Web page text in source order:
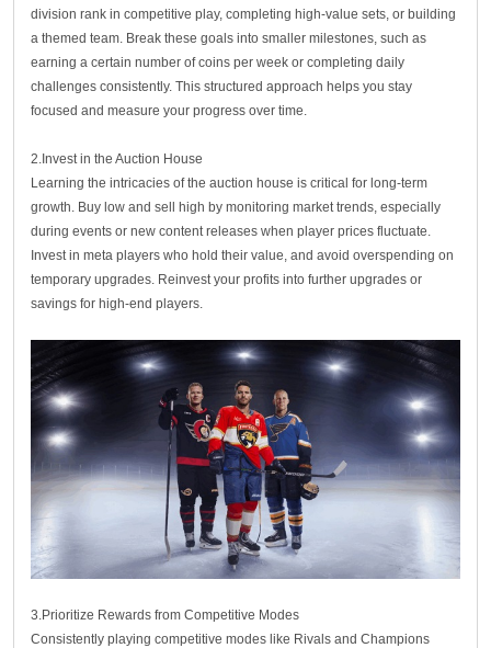
division rank in competitive play, completing high-value sets, or building
a themed team. Break these goals into smaller milestones, such as
earning a certain number of coins per week or completing daily
challenges consistently. This structured approach helps you stay
focused and measure your progress over time.
2.Invest in the Auction House
Learning the intricacies of the auction house is critical for long-term
growth. Buy low and sell high by monitoring market trends, especially
during events or new content releases when player prices fluctuate.
Invest in meta players who hold their value, and avoid overspending on
temporary upgrades. Reinvest your profits into further upgrades or
savings for high-end players.
3.Prioritize Rewards from Competitive Modes
Consistently playing competitive modes like Rivals and Champions